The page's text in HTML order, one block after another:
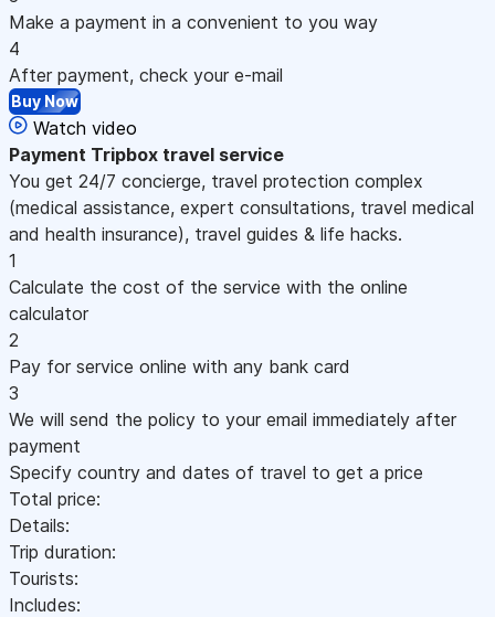
Make a payment in a convenient to you way
4
After payment, check your e-mail
Buy Now
Watch video
Payment Tripbox travel service
You get 24/7 concierge, travel protection complex
(medical assistance, expert consultations, travel medical
and health insurance), travel guides & life hacks.
1
Calculate the cost of the service with the online
calculator
2
Pay for service online with any bank card
3
We will send the policy to your email immediately after
payment
Specify country and dates of travel to get a price
Total price:
Details:
Trip duration:
Tourists:
Includes: